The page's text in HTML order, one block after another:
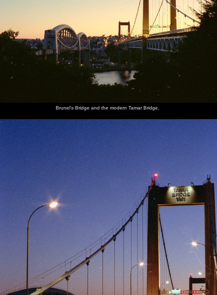
Brunel's Bridge and the modern Tamar Bridge,